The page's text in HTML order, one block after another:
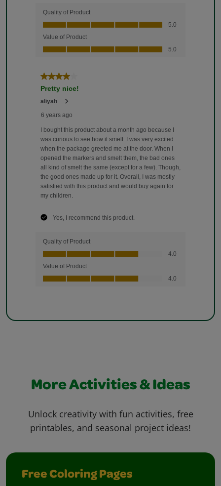
More Activities & Ideas
Unlock creativity with fun activities, free
printables, and seasonal project ideas!
Free Coloring Pages